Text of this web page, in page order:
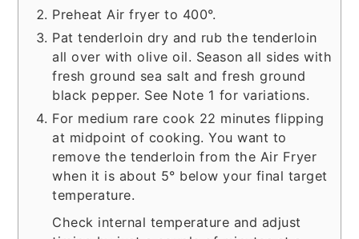
Preheat Air fryer to 400°.
Pat tenderloin dry and rub the tenderloin
all over with olive oil. Season all sides with
fresh ground sea salt and fresh ground
black pepper. See Note 1 for variations.
For medium rare cook 22 minutes flipping
at midpoint of cooking. You want to
remove the tenderloin from the Air Fryer
when it is about 5° below your final target
temperature.
Check internal temperature and adjust